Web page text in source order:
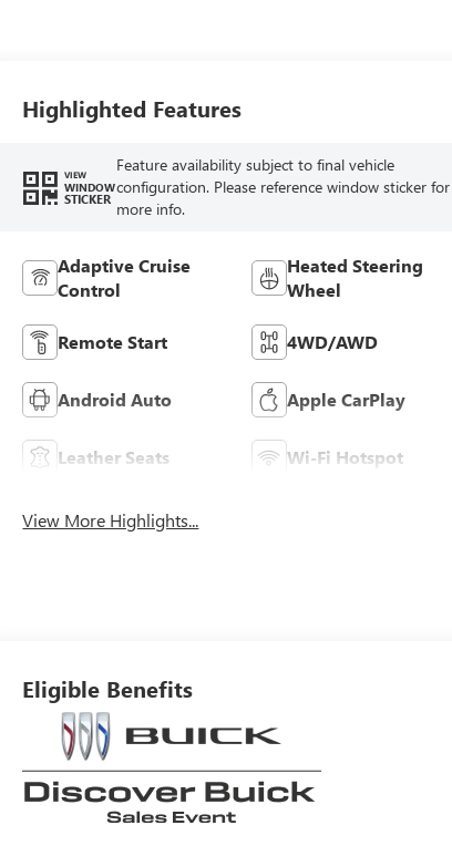
Highlighted Features
VIEW
WINDOW
STICKER
Feature availability subject to final vehicle
configuration. Please reference window sticker for
more info.
Adaptive Cruise
Control
Heated Steering
Wheel
Remote Start 4WD/AWD
Android Auto Apple CarPlay
Leather Seats Wi-Fi Hotspot
View More Highlights...
Eligible Benefits